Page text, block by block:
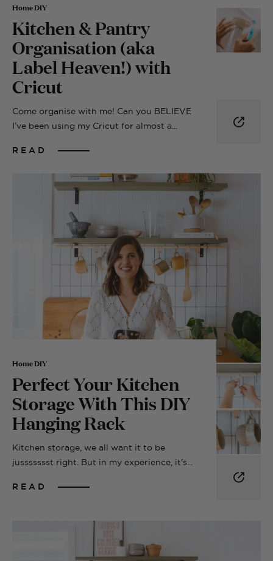
Home DIY
Kitchen & Pantry
Organisation (aka
Label Heaven!) with
Cricut
Come organise with me! Can you BELIEVE
I’ve been using my Cricut for almost a...
READ
Home DIY
Perfect Your Kitchen
Storage With This DIY
Hanging Rack
Kitchen storage, we all want it to be
jussssssst right. But in my experience, it's...
READ